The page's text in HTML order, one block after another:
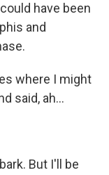
have been
and
where I might
said, ah...
But I'll be